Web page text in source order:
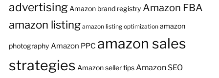
advertising Amazon brand registry Amazon FBA
amazon listing amazon listing optimization amazon
photography Amazon PPC amazon sales
strategies Amazon seller tipsAmazon SEO